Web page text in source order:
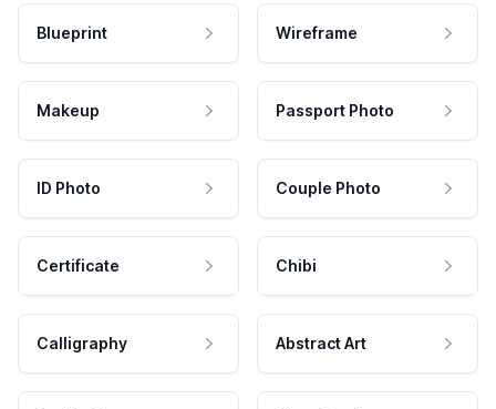
Blueprint Wireframe
Makeup Passport Photo
ID Photo Couple Photo
Certificate Chibi
Calligraphy Abstract Art